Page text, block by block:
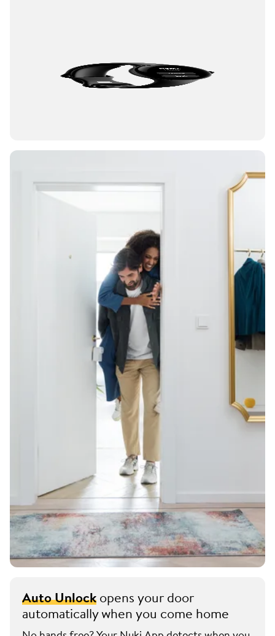
Auto Unlockopens your door
automatically when you come home